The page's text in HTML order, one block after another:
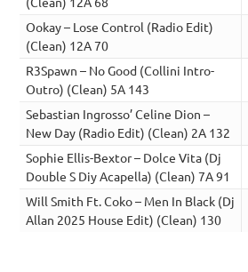
Ookay – Lose Control (Radio Edit)
(Clean) 12A 70
R3Spawn – No Good (Collini Intro-
Outro) (Clean) 5A 143
Sebastian Ingrosso’ Celine Dion –
New Day (Radio Edit) (Clean) 2A 132
Sophie Ellis-Bextor – Dolce Vita (Dj
Double S Diy Acapella) (Clean) 7A 91
Will Smith Ft. Coko – Men In Black (Dj
Allan 2025 House Edit) (Clean) 130